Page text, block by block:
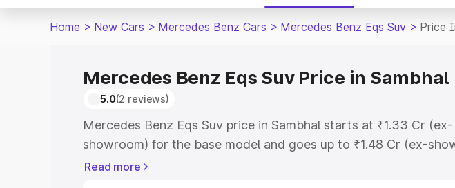
Home > New Cars > Mercedes Benz Cars > Mercedes Benz Eqs Suv > Price
Mercedes Benz Eqs Suv Price in Sambhal
5.0(2 reviews)
Mercedes Benz Eqs Suv price in Sambhal starts at ₹1.33 Cr (ex-
showroom) for the base model and goes up to ₹1.48 Cr (ex-
for the top model. This is Mercedes Benz Eqs Suv on-road price
Read more